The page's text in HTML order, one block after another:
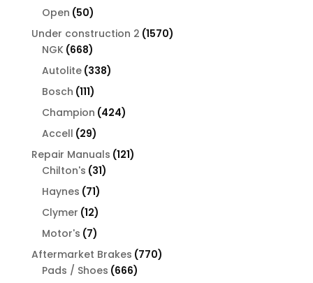
Open 5050
products
Under construction 2 15701570
NGK 668668
products
Autolite 338338
Bosch 111111
products
Champion 424424
Accell 2929
products
Repair Manuals 121121
Chilton's 3131
Haynes 7171
products
Clymer 1212
products
Motor's 77
products
Aftermarket Brakes 770770
Pads / Shoes 666666